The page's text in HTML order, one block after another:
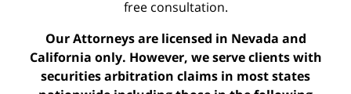
free consultation.
Our Attorneys are licensed in Nevada and
California only. However, we serve clients with
securities arbitration claims in most states